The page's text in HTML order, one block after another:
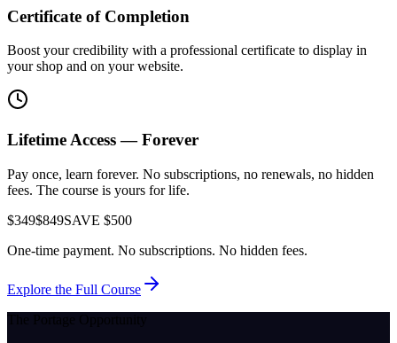
Certificate of Completion
Boost your credibility with a professional certificate to display in
your shop and on your website.
Lifetime Access — Forever
Pay once, learn forever. No subscriptions, no renewals, no hidden
fees. The course is yours for life.
$349$849SAVE $500
One-time payment. No subscriptions. No hidden fees.
Explore the Full Course
The Portage Opportunity